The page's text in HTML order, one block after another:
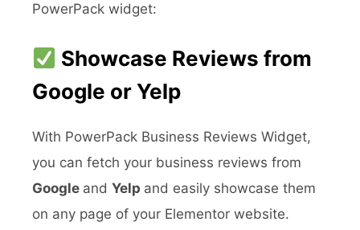
PowerPack widget:
Showcase Reviews from
Google or Yelp
With PowerPack Business Reviews Widget,
you can fetch your business reviews from
Google and Yelp and easily showcase them
on any page of your Elementor website.